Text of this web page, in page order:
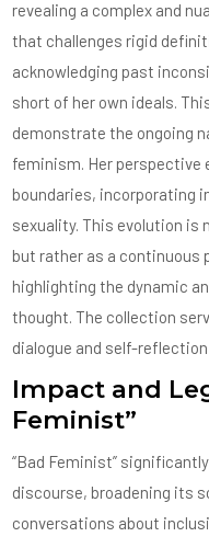
revealing a complex and
that challenges rigid
acknowledging past
short of her own ideals.
demonstrate the ongoing
feminism. Her perspective
boundaries, incorporating
sexuality. This evolution is
but rather as a continuous
highlighting the dynamic
thought. The collection
dialogue and self-
Impact and
Feminist”
“Bad Feminist”
discourse, broadening its
conversations about